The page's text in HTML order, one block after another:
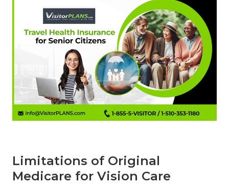
Limitations of Original
Medicare for Vision Care